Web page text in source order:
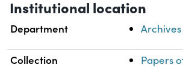
Institutional location
Department Archives
Collection Papers